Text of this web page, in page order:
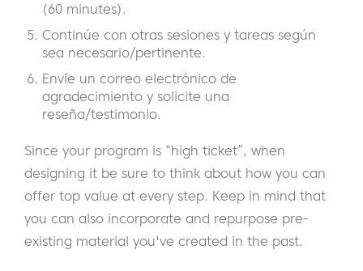
(60 minutes).
Continúe con otras sesiones y tareas según
sea necesario/pertinente.
Envíe un correo electrónico de
agradecimiento y solicite una
reseña/testimonio.
Since your program is “high ticket”, when
designing it be sure to think about how you can
offer top value at every step. Keep in mind that
you can also incorporate and repurpose pre-
existing material you've created in the past.